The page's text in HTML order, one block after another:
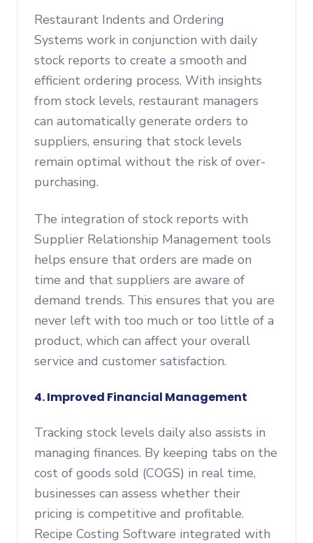
Restaurant Indents and Ordering
Systems work in conjunction with daily
stock reports to create a smooth and
efficient ordering process. With insights
from stock levels, restaurant managers
can automatically generate orders to
suppliers, ensuring that stock levels
remain optimal without the risk of over-
purchasing.
The integration of stock reports with
Supplier Relationship Management tools
helps ensure that orders are made on
time and that suppliers are aware of
demand trends. This ensures that you are
never left with too much or too little of a
product, which can affect your overall
service and customer satisfaction.
4. Improved Financial Management
Tracking stock levels daily also assists in
managing finances. By keeping tabs on the
cost of goods sold (COGS) in real time,
businesses can assess whether their
pricing is competitive and profitable.
Recipe Costing Software integrated with